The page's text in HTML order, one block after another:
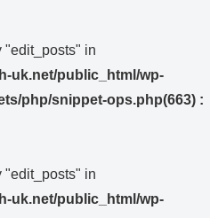
"edit_posts" in
uk.net/public_html/wp-
php/snippet-ops.php(663) :
"edit_posts" in
uk.net/public_html/wp-